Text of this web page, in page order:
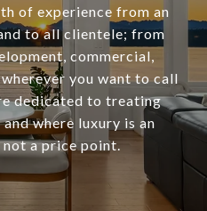
of experience from an
to all clientele; from
commercial,
you want to call
dedicated to treating
where luxury is an
not a price point.